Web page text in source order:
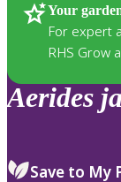
Your
For expert
RHS Grow
Plants
Aerides
Save to My